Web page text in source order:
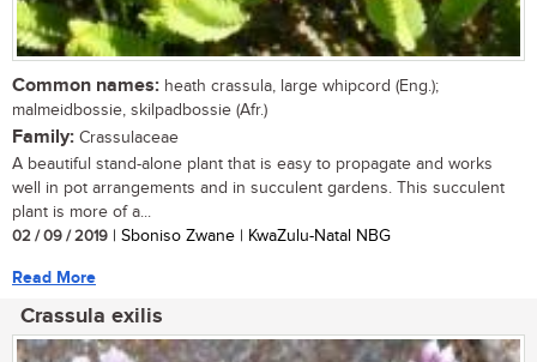
Common names: heath crassula, large whipcord (Eng.);
malmeidbossie, skilpadbossie (Afr.)
Family: Crassulaceae
A beautiful stand-alone plant that is easy to propagate and works
well in pot arrangements and in succulent gardens. This succulent
plant is more of a...
02 / 09 / 2019 | Sboniso Zwane | KwaZulu-Natal NBG
Read More
Crassula exilis